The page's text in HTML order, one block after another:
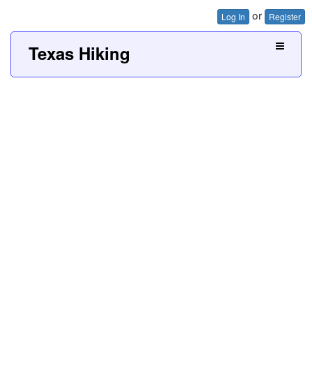
Log In or Register
Texas Hiking